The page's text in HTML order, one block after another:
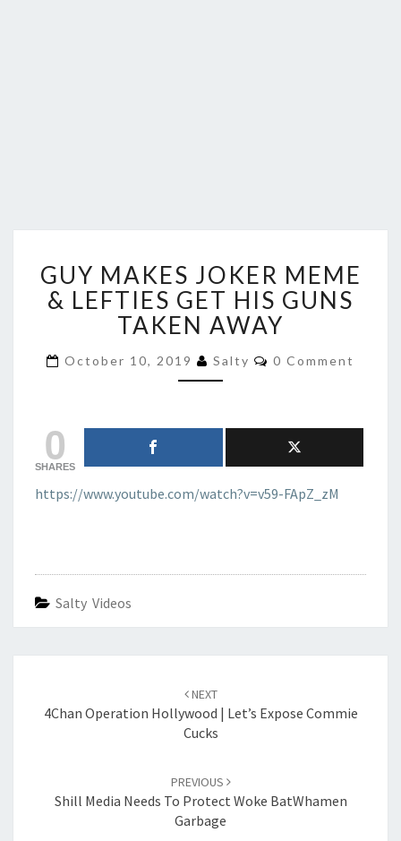
MAKES
JOKER
MEME
&
LEFTIES
GET
TAKEN
GUY MAKES JOKER MEME
& LEFTIES GET HIS GUNS
TAKEN AWAY
October 10, 2019 Salty Comments
0 Comment
0
SHARES
https://www.youtube.com/watch?v=v59-FApZ_zM
Salty Videos
NEXT
4Chan Operation Hollywood | Let’s Expose Commie
Cucks
PREVIOUS
Shill Media Needs To Protect Woke BatWhamen
Garbage